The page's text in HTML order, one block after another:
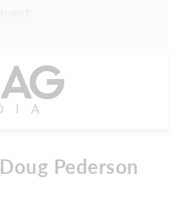
Pederson